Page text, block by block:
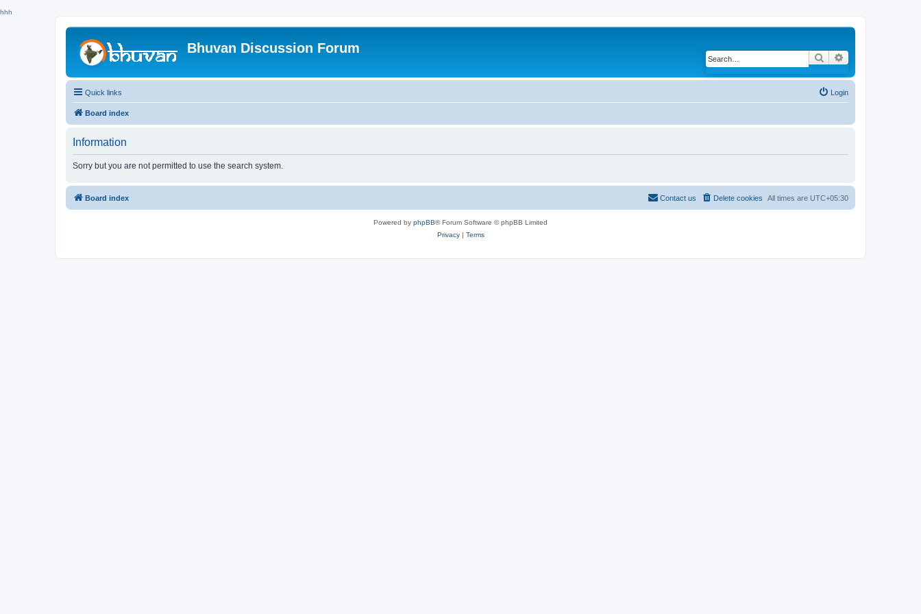
hhh
Bhuvan Discussion Forum
Search
Quick links Login
Board index
Information
Sorry but you are not permitted to use the search system.
Board index All times are UTC+05:30
Delete cookies
Contact us
Powered by phpBB® Forum Software © phpBB Limited
Privacy| Terms